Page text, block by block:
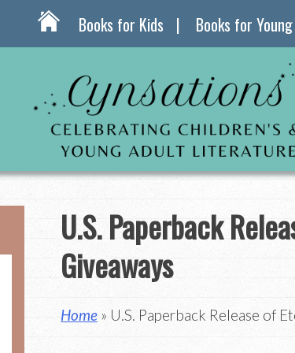
Books for Kids Books for
U.S. Paperback
Giveaways
Home» U.S. Paperback Release of